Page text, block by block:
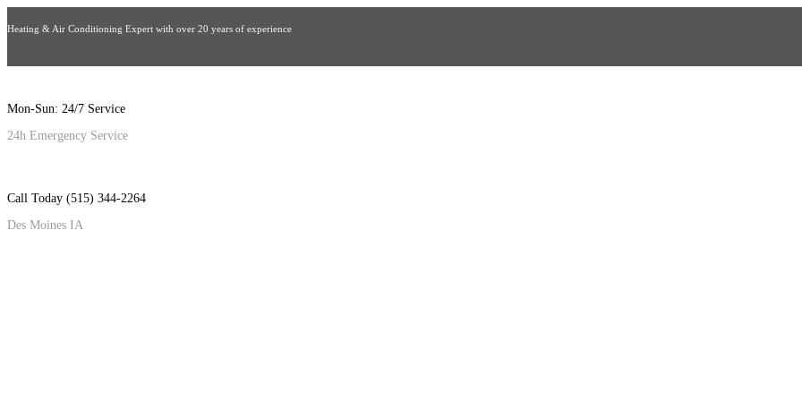
Heating & Air Conditioning Expert with over 20 years of experience
Mon-Sun: 24/7 Service
24h Emergency Service
Call Today (515) 344-2264
Des Moines IA